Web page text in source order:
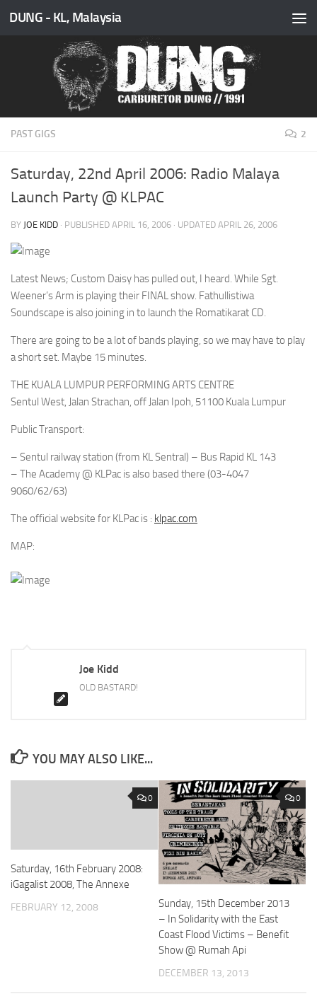
Skip to content
DUNG - KL, Malaysia
PAST GIGS 2
Saturday, 22nd April 2006: Radio Malaya
Launch Party @ KLPAC
BY JOE KIDD · PUBLISHED APRIL 16, 2006 · UPDATED APRIL 26, 2006
Latest News; Custom Daisy has pulled out, I heard. While Sgt.
Weener’s Arm is playing their FINAL show. Fathullistiwa
Soundscape is also joining in to launch the Romatikarat CD.
There are going to be a lot of bands playing, so we may have to play
a short set. Maybe 15 minutes.
THE KUALA LUMPUR PERFORMING ARTS CENTRE
Sentul West, Jalan Strachan, off Jalan Ipoh, 51100 Kuala Lumpur
Public Transport:
– Sentul railway station (from KL Sentral) – Bus Rapid KL 143
– The Academy @ KLPac is also based there (03-4047
9060/62/63)
The official website for KLPac is : klpac.com
MAP:
Joe Kidd
OLD BASTARD!
YOU MAY ALSO LIKE...
0
Saturday, 16th February 2008:
iGagalist 2008, The Annexe
FEBRUARY 12, 2008
0
Sunday, 15th December 2013
– In Solidarity with the East
Coast Flood Victims – Benefit
Show @ Rumah Api
DECEMBER 13, 2013